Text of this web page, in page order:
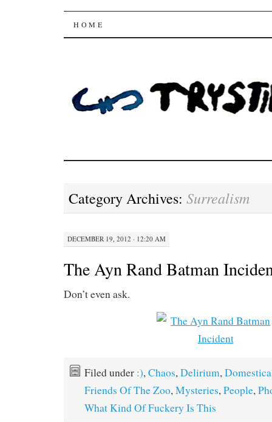
Trysting Fields
SKIP
HOME
Category Archives: Surrealism
DECEMBER 19, 2012 · 12:20 AM
The Ayn Rand Batman
Don’t even ask.
Filed under :),Chaos,Delirium,Domestica
Friends Of The Zoo,Mysteries,People,
What Kind Of Fuckery Is This